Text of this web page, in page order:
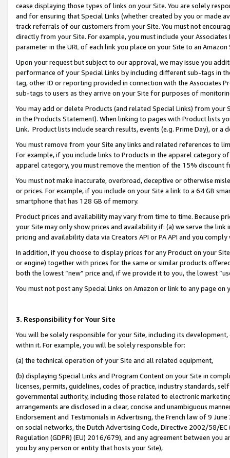
cease displaying those types of links on your Site. You are solely
and for ensuring that Special Links (whether created by you or
track referrals of our customers from your Site. You must not
directly from your Site. For example, you must include your
parameter in the URL of each link you place on your Site to an
Upon your request but subject to our approval, we may issue you
performance of your Special Links by including different sub-tags in
tag, other ID or reporting provided in connection with the Associates
sub-tags to users as they arrive on your Site for purposes of
You may add or delete Products (and related Special Links) from
in the Products Statement). When linking to pages with Product lists
Link. Product lists include search results, events (e.g. Prime Day), or a
You must remove from your Site any links and related references to
For example, if you include links to Products in the apparel category
apparel category, you must remove the mention of the 15% discount
You must not make inaccurate, overbroad, deceptive or otherwise
or prices. For example, if you include on your Site a link to a 64 GB
smartphone that has 128 GB of memory.
Product prices and availability may vary from time to time. Because
your Site may only show prices and availability if: (a) we serve the
pricing and availability data via Creators API or PA API and you
In addition, if you choose to display prices for any Product on your
or engine) together with prices for the same or similar products
both the lowest “new” price and, if we provide it to you, the lowest
You must not post any Special Links on Amazon or link to any page
3. Responsibility for Your Site
You will be solely responsible for your Site, including its
within it. For example, you will be solely responsible for:
(a) the technical operation of your Site and all related equipment,
(b) displaying Special Links and Program Content on your Site in
licenses, permits, guidelines, codes of practice, industry standards,
governmental authority, including those related to electronic
arrangements are disclosed in a clear, concise and unambiguous
Endorsement and Testimonials in Advertising, the French law of 9
on social networks, the Dutch Advertising Code, Directive 2002/58/
Regulation (GDPR) (EU) 2016/679), and any agreement between
you by any person or entity that hosts your Site),